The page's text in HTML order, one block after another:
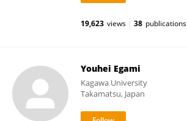
19,623 views 38 publications
Youhei Egami
Kagawa University
Takamatsu, Japan